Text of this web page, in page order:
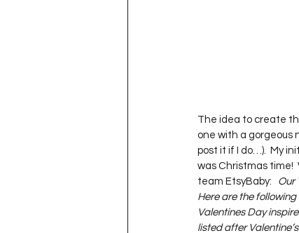
Project QUILTING Season 3
The idea to create
one with a gorgeous
post it if I do…).  My
was Christmas time!
team EtsyBaby: Our
Here are the following
Valentines Day
listed after